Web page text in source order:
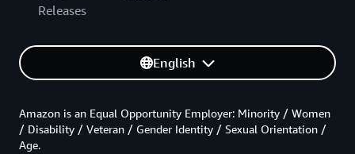
Releases
English
Amazon is an Equal Opportunity Employer: Minority / Women
/ Disability / Veteran / Gender Identity / Sexual Orientation /
Age.